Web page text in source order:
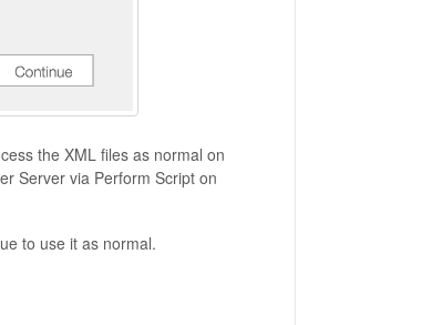
the XML files as normal on
Server via Perform Script on
to use it as normal.